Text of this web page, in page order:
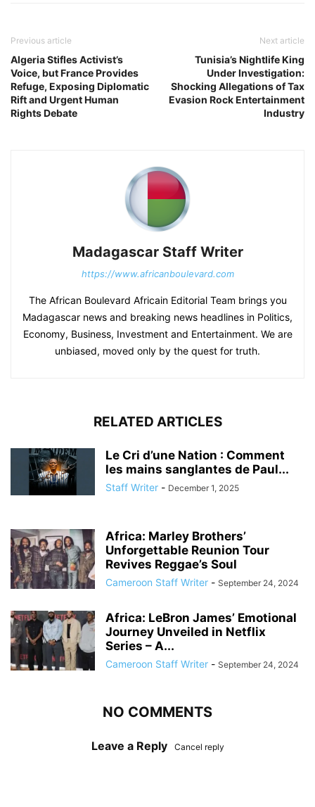
Previous article
Algeria Stifles Activist’s
Voice, but France Provides
Refuge, Exposing Diplomatic
Rift and Urgent Human
Rights Debate
Next article
Tunisia’s Nightlife King
Under Investigation:
Shocking Allegations of Tax
Evasion Rock Entertainment
Industry
Madagascar Staff Writer
https://www.africanboulevard.com
The African Boulevard Africain Editorial Team brings you
Madagascar news and breaking news headlines in Politics,
Economy, Business, Investment and Entertainment. We are
unbiased, moved only by the quest for truth.
RELATED ARTICLES
Le Cri d’une Nation : Comment
les mains sanglantes de Paul...
Staff Writer - December 1, 2025
Africa: Marley Brothers’
Unforgettable Reunion Tour
Revives Reggae’s Soul
Cameroon Staff Writer - September 24, 2024
Africa: LeBron James’ Emotional
Journey Unveiled in Netflix
Series – A...
Cameroon Staff Writer - September 24, 2024
NO COMMENTS
Leave a Reply Cancel reply